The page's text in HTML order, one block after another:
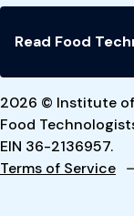
Read Food
2026 © Institute
Food
EIN 36-2136957.
Terms of Service